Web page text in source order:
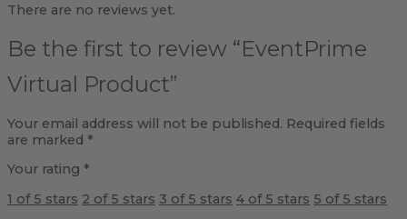
There are no reviews yet.
Be the first to review “EventPrime
Virtual Product”
Your email address will not be published. Required fields
are marked *
Your rating *
1 of 5 stars 2 of 5 stars 3 of 5 stars 4 of 5 stars 5 of 5 stars